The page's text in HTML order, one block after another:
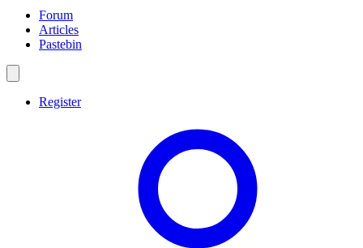
Forum
Articles
Pastebin
Register